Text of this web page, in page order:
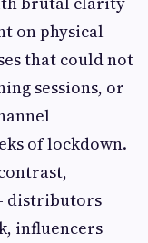
on physical
that could not
sessions, or
of lockdown.
distributors
influencers